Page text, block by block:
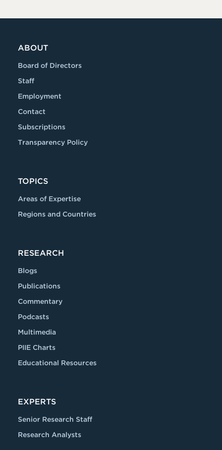
ABOUT
Board of Directors
Staff
Employment
Contact
Subscriptions
Transparency Policy
TOPICS
Areas of Expertise
Regions and Countries
RESEARCH
Blogs
Publications
Commentary
Podcasts
Multimedia
PIIE Charts
Educational Resources
EXPERTS
Senior Research Staff
Research Analysts